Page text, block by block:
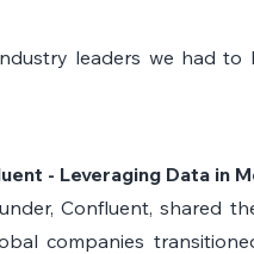
leaders we had
- Leveraging Data in
Confluent, shared
companies